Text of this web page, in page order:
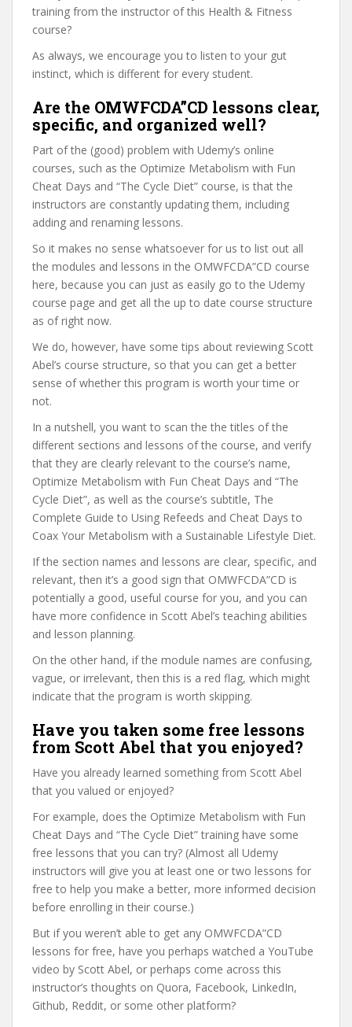
training from the instructor of this Health & Fitness
course?
As always, we encourage you to listen to your gut
instinct, which is different for every student.
Are the OMWFCDA”CD lessons clear,
specific, and organized well?
Part of the (good) problem with Udemy’s online
courses, such as the Optimize Metabolism with Fun
Cheat Days and “The Cycle Diet” course, is that the
instructors are constantly updating them, including
adding and renaming lessons.
So it makes no sense whatsoever for us to list out all
the modules and lessons in the OMWFCDA”CD course
here, because you can just as easily go to the Udemy
course page and get all the up to date course structure
as of right now.
We do, however, have some tips about reviewing Scott
Abel’s course structure, so that you can get a better
sense of whether this program is worth your time or
not.
In a nutshell, you want to scan the the titles of the
different sections and lessons of the course, and verify
that they are clearly relevant to the course’s name,
Optimize Metabolism with Fun Cheat Days and “The
Cycle Diet”, as well as the course’s subtitle, The
Complete Guide to Using Refeeds and Cheat Days to
Coax Your Metabolism with a Sustainable Lifestyle Diet.
If the section names and lessons are clear, specific, and
relevant, then it’s a good sign that OMWFCDA”CD is
potentially a good, useful course for you, and you can
have more confidence in Scott Abel’s teaching abilities
and lesson planning.
On the other hand, if the module names are confusing,
vague, or irrelevant, then this is a red flag, which might
indicate that the program is worth skipping.
Have you taken some free lessons
from Scott Abel that you enjoyed?
Have you already learned something from Scott Abel
that you valued or enjoyed?
For example, does the Optimize Metabolism with Fun
Cheat Days and “The Cycle Diet” training have some
free lessons that you can try? (Almost all Udemy
instructors will give you at least one or two lessons for
free to help you make a better, more informed decision
before enrolling in their course.)
But if you weren’t able to get any OMWFCDA”CD
lessons for free, have you perhaps watched a YouTube
video by Scott Abel, or perhaps come across this
instructor’s thoughts on Quora, Facebook, LinkedIn,
Github, Reddit, or some other platform?